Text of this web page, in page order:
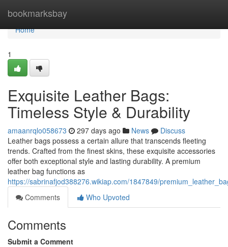
bookmarksbay
Home
Home
1
Exquisite Leather Bags:
Timeless Style & Durability
amaanrqlo058673 297 days ago News
Discuss
Leather bags possess a certain allure that transcends fleeting
trends. Crafted from the finest skins, these exquisite accessories
offer both exceptional style and lasting durability. A premium
leather bag functions as
https://sabrinafjod388276.wikiap.com/1847849/
Comments
Who Upvoted
Comments
Submit a Comment